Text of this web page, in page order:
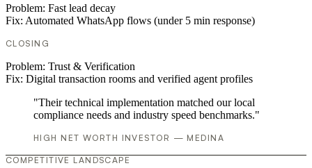
Problem: Fast lead decay
Fix: Automated WhatsApp flows (under 5 min response)
CLOSING
Problem: Trust & Verification
Fix: Digital transaction rooms and verified agent profiles
"Their technical implementation matched our local
compliance needs and industry speed benchmarks."
HIGH NET WORTH INVESTOR — MEDINA
COMPETITIVE LANDSCAPE